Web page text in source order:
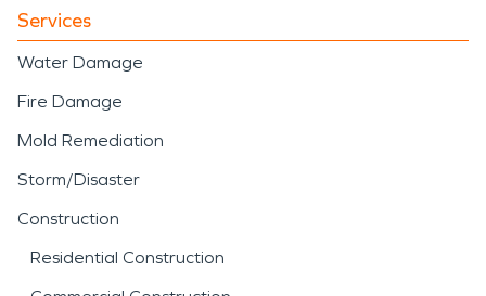
Services
Water Damage
Fire Damage
Mold Remediation
Storm/Disaster
Construction
Residential Construction